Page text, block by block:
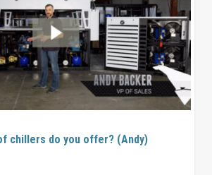
chillers do you offer? (Andy)